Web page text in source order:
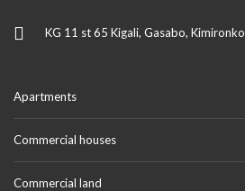
KG 11 st 65 Kigali, Gasabo, Kimironko
Apartments
Commercial houses
Commercial land